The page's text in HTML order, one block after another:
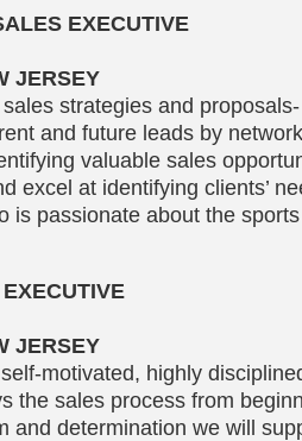
EXECUTIVE
JERSEY
strategies and
and future leads by
valuable sales
excel at identifying clients’
is passionate about the
JERSEY
motivated, highly
the sales process from
and determination we will